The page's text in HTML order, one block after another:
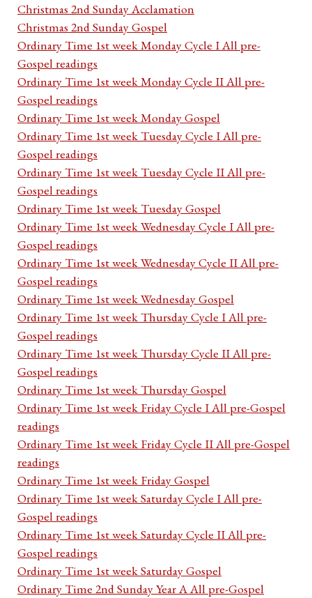
Christmas 2nd Sunday Acclamation
Christmas 2nd Sunday Gospel
Ordinary Time 1st week Monday Cycle I All pre-
Gospel readings
Ordinary Time 1st week Monday Cycle II All pre-
Gospel readings
Ordinary Time 1st week Monday Gospel
Ordinary Time 1st week Tuesday Cycle I All pre-
Gospel readings
Ordinary Time 1st week Tuesday Cycle II All pre-
Gospel readings
Ordinary Time 1st week Tuesday Gospel
Ordinary Time 1st week Wednesday Cycle I All pre-
Gospel readings
Ordinary Time 1st week Wednesday Cycle II All pre-
Gospel readings
Ordinary Time 1st week Wednesday Gospel
Ordinary Time 1st week Thursday Cycle I All pre-
Gospel readings
Ordinary Time 1st week Thursday Cycle II All pre-
Gospel readings
Ordinary Time 1st week Thursday Gospel
Ordinary Time 1st week Friday Cycle I All pre-Gospel
readings
Ordinary Time 1st week Friday Cycle II All pre-Gospel
readings
Ordinary Time 1st week Friday Gospel
Ordinary Time 1st week Saturday Cycle I All pre-
Gospel readings
Ordinary Time 1st week Saturday Cycle II All pre-
Gospel readings
Ordinary Time 1st week Saturday Gospel
Ordinary Time 2nd Sunday Year A All pre-Gospel